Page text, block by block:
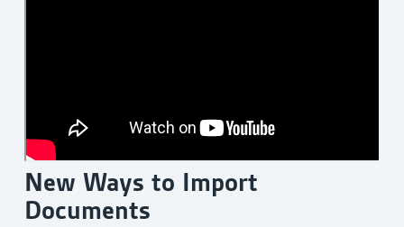
New Ways to Import
Documents